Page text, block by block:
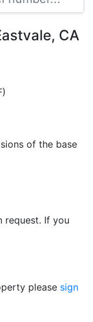
CA
of the base
request. If you
please sign